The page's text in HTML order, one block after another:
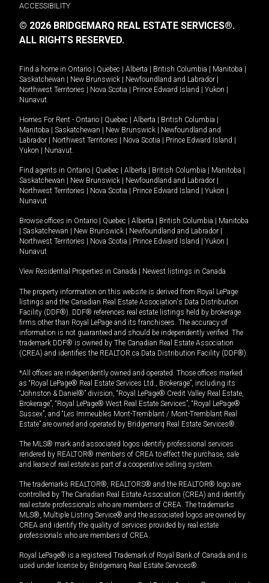
ACCESSIBILITY
© 2026 BRIDGEMARQ REAL ESTATE SERVICES®.
ALL RIGHTS RESERVED.
Find a home in Ontario Quebec Alberta British Columbia Manitoba
Saskatchewan
New Brunswick Newfoundland and Labrador
Northwest Territories
Nova Scotia Prince Edward Island Yukon
Nunavut.
Homes For Rent - Ontario Quebec Alberta British Columbia
Manitoba
Saskatchewan New Brunswick
Newfoundland and
Labrador
Northwest Territories Nova Scotia Prince Edward Island
Yukon
Nunavut.
Find agents in Ontario Quebec Alberta British Columbia Manitoba
Saskatchewan
New Brunswick Newfoundland and Labrador
Northwest Territories
Nova Scotia Prince Edward Island Yukon
Nunavut
Browse offices in Ontario Quebec Alberta British Columbia
Manitoba
Saskatchewan New Brunswick Newfoundland and Labrador
Northwest Territories
Nova Scotia Prince Edward Island Yukon
Nunavut
View Residential Properties in Canada Newest listings in Canada
The property information on this website is derived from Royal LePage
listings and the Canadian Real Estate Association's Data Distribution
Facility (DDF®). DDF® references real estate listings held by brokerage
firms other than Royal LePage and its franchisees. The accuracy of
information is not guaranteed and should be independently verified. The
trademark DDF® is owned by The Canadian Real Estate Association
(CREA) and identifies the REALTOR.ca Data Distribution Facility (DDF®).
*All offices are independently owned and operated. Those offices marked
as “Royal LePage® Real Estate Services Ltd., Brokerage”, including its
“Johnston & Daniel®” division, “Royal LePage® Credit Valley Real Estate,
Brokerage”, “Royal LePage® West Real Estate Services”, “Royal LePage®
Sussex”, and “Les Immeubles Mont-Tremblant / Mont-Tremblant Real
Estate” are owned and operated by Bridgemarq Real Estate Services®.
The MLS® mark and associated logos identify professional services
rendered by REALTOR® members of CREA to effect the purchase, sale
and lease of real estate as part of a cooperative selling system.
The trademarks REALTOR®, REALTORS® and the REALTOR® logo are
controlled by The Canadian Real Estate Association (CREA) and identify
real estate professionals who are members of CREA. The trademarks
MLS®, Multiple Listing Service® and the associated logos are owned by
CREA and identify the quality of services provided by real estate
professionals who are members of CREA.
Royal LePage® is a registered Trademark of Royal Bank of Canada and is
used under license by Bridgemarq Real Estate Services®.